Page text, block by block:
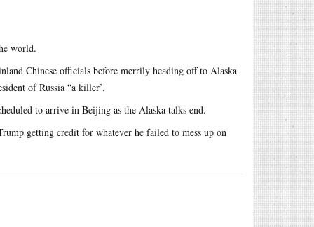
world.
Chinese officials before merrily heading off to Alaska
of Russia “a killer’.
to arrive in Beijing as the Alaska talks end.
getting credit for whatever he failed to mess up on